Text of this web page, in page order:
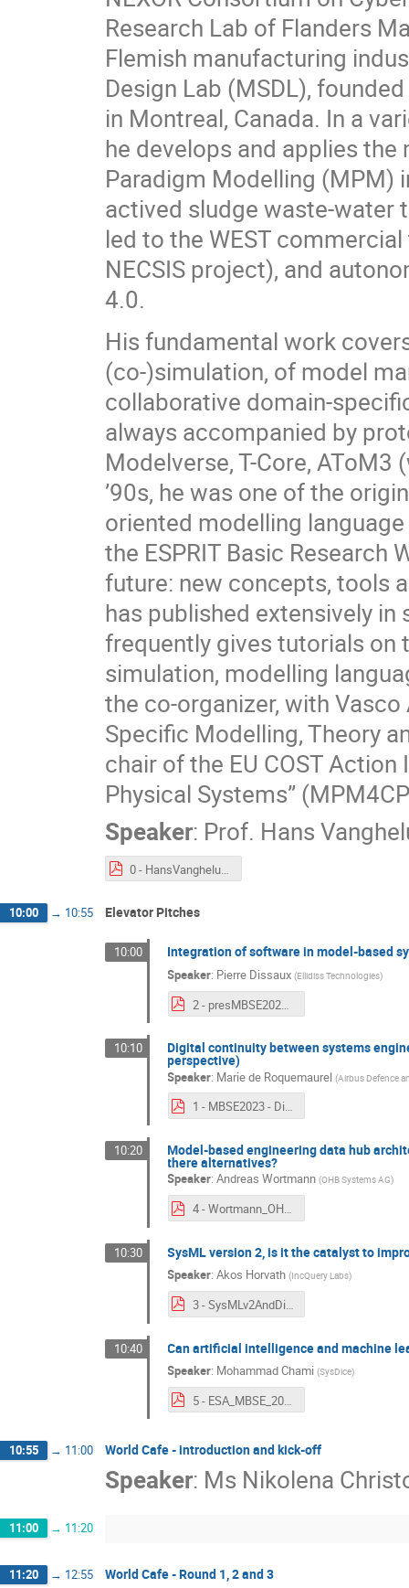
Research Lab of Flanders
Flemish manufacturing
Design Lab (MSDL),
in Montreal, Canada. In a
he develops and applies
Paradigm Modelling (MPM)
actived sludge waste-water
led to the WEST
NECSIS project), and
4.0.
His fundamental work
(co-)simulation, of model
collaborative domain-
always accompanied by
Modelverse, T-Core,
’90s, he was one of the
oriented modelling
the ESPRIT Basic Research
future: new concepts, tools
has published extensively
frequently gives tutorials on
simulation, modelling
the co-organizer, with
Specific Modelling, Theory
chair of the EU COST
Physical Systems”
Speaker: Prof. Hans
0 - HansVangheluwe - keynote.pdf
10:00 → 10:55 Elevator Pitches
10:00 Integration of software in model-based
Speaker: Pierre Dissaux (Ellidiss Technologies)
2 - presMBSE2023_v2.pdf
10:10 Digital continuity between systems
perspective)
Speaker: Marie de Roquemaurel (Airbus Defence
1 - MBSE2023 - Digital continuity between System and SW - v2.pdf
10:20 Model-based engineering data hub
there alternatives?
Speaker:Andreas Wortmann (OHB Systems AG)
4 - Wortmann_OHB_MBSE2023_Architectural_Options_pitch_V3.pdf
10:30 SysML version 2, is it the catalyst to
Speaker:Akos Horvath (IncQuery Labs)
3 - SysMLv2AndDigitalEngineering.pdf
10:40 Can artificial intelligence and machine
Speaker: Mohammad Chami (SysDice)
5 - ESA_MBSE_2023_AI_for_linking_Data_1.0.pdf
10:55 → 11:00 World Cafe - introduction and kick-off
Speaker: Ms Nikolena
11:00 → 11:20
11:20 → 12:55 World Cafe - Round 1, 2 and 3